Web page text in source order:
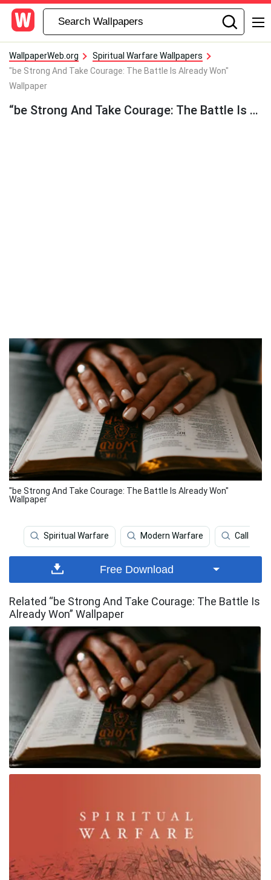
WallpaperWeb.org
Spiritual Warfare Wallpapers
"be Strong And Take Courage: The Battle Is Already Won"
Wallpaper
“be Strong And Take Courage: The Battle Is Already Won” Wallpaper
"be Strong And Take Courage: The Battle Is Already Won"
Wallpaper
Spiritual Warfare Modern Warfare Call Of
Free Download
Related “be Strong And Take Courage: The Battle Is
Already Won” Wallpaper